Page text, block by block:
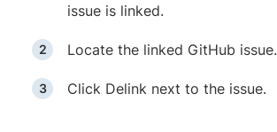
issue is linked.
Locate the linked GitHub issue.
Click Delink next to the issue.